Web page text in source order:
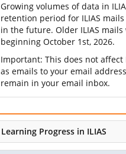
Growing volumes of data in
retention period for ILIAS
in the future. Older ILIAS
beginning October 1st, 2026.
Important: This does not
as emails to your email
remain in your email inbox.
Learning Progress in ILIAS